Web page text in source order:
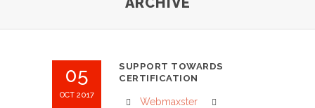
05
OCT 2017
SUPPORT TOWARDS
CERTIFICATION
Webmaxster